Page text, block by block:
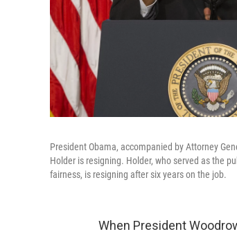
President Obama, accompanied by Attorney
Holder is resigning. Holder, who served as the
fairness, is resigning after six years on the job.
When President